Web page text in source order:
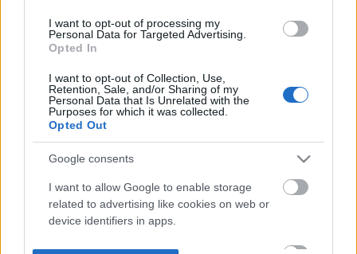
I want to opt-out of processing my
Personal Data for Targeted Advertising.
Opted In
I want to opt-out of Collection, Use,
Retention, Sale, and/or Sharing of my
Personal Data that Is Unrelated with the
Purposes for which it was collected.
Opted Out
Google consents
I want to allow Google to enable storage
related to advertising like cookies on web or
device identifiers in apps.